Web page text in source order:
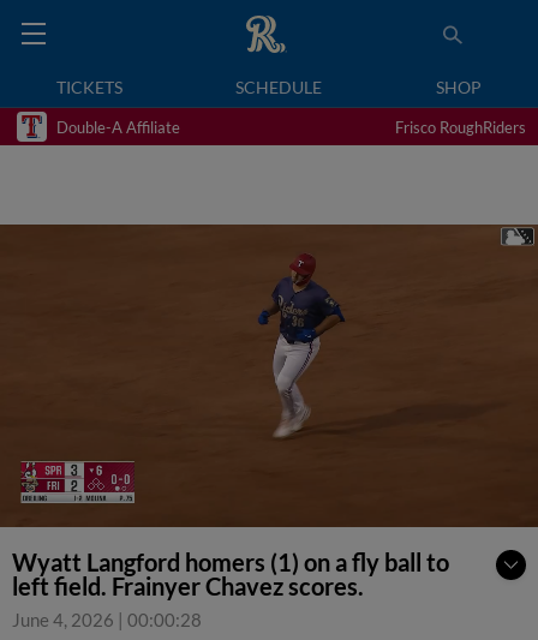
TICKETS SCHEDULE SHOP
Double-A Affiliate Frisco RoughRiders
Wyatt Langford homers (1) on a fly ball to
left field. Frainyer Chavez scores.
June 4, 2026 | 00:00:28